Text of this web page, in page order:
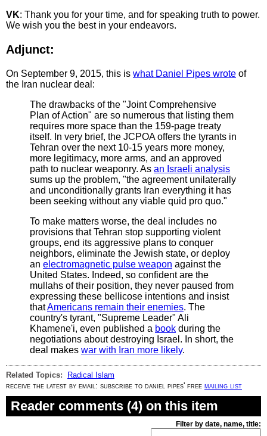
VK: Thank you for your time, and for speaking truth to power.
We wish you the best in your endeavors.
Adjunct:
On September 9, 2015, this is what Daniel Pipes wrote of
the Iran nuclear deal:
The drawbacks of the "Joint Comprehensive
Plan of Action" are so numerous that listing them
requires more space than the 159-page treaty
itself. In very brief, the JCPOA offers the tyrants in
Tehran over the next 10-15 years more money,
more legitimacy, more arms, and an approved
path to nuclear weaponry. As an Israeli analysis
sums up the problem, "the agreement unilaterally
and unconditionally grants Iran everything it has
been seeking without any viable quid pro quo."
To make matters worse, the deal includes no
provisions that Tehran stop supporting violent
groups, end its aggressive plans to conquer
neighbors, eliminate the Jewish state, or deploy
an electromagnetic pulse weapon against the
United States. Indeed, so confident are the
mullahs of their position, they never paused from
expressing these bellicose intentions and insist
thatAmericans remain their enemies. The
country's tyrant, "Supreme Leader" Ali
Khamene'i, even published a book during the
negotiations about destroying Israel. In short, the
deal makes war with Iran more likely.
Related Topics:
Radical Islam
receive the latest by email: subscribe to daniel pipes' free mailing list
Reader comments (4) on this item
Filter by date, name, title: